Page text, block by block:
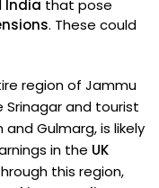
India that pose
. These could
region of Jammu
Srinagar and tourist
Gulmarg, is likely
in the UK
this region,